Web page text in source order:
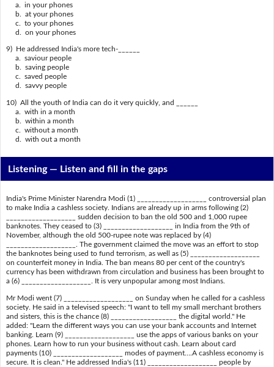
a. in your phones
b. at your phones
c. to your phones
d. on your phones
9) He addressed India's more tech-______
a. saviour people
b. saving people
c. saved people
d. savvy people
10) All the youth of India can do it very quickly, and ______
a. with in a month
b. within a month
c. without a month
d. with out a month
Listening — Listen and fill in the gaps
India's Prime Minister Narendra Modi (1) ___________________ controversial plan
to make India a cashless society. Indians are already up in arms following (2)
___________________ sudden decision to ban the old 500 and 1,000 rupee
banknotes. They ceased to (3) ___________________ in India from the 9th of
November, although the old 500-rupee note was replaced by (4)
___________________. The government claimed the move was an effort to stop
the banknotes being used to fund terrorism, as well as (5) ___________________
on counterfeit money in India. The ban means 80 per cent of the country's
currency has been withdrawn from circulation and business has been brought to
a (6) ___________________. It is very unpopular among most Indians.
Mr Modi went (7) ___________________ on Sunday when he called for a cashless
society. He said in a televised speech: "I want to tell my small merchant brothers
and sisters, this is the chance (8) __________________ the digital world." He
added: "Learn the different ways you can use your bank accounts and Internet
banking. Learn (9) ___________________ use the apps of various banks on your
phones. Learn how to run your business without cash. Learn about card
payments (10) ___________________ modes of payment….A cashless economy is
secure. It is clean." He addressed India's (11) ___________________ people by